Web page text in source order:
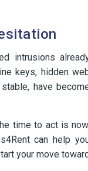
intrusions
keys, hidden
have
time to act is
can help
your move